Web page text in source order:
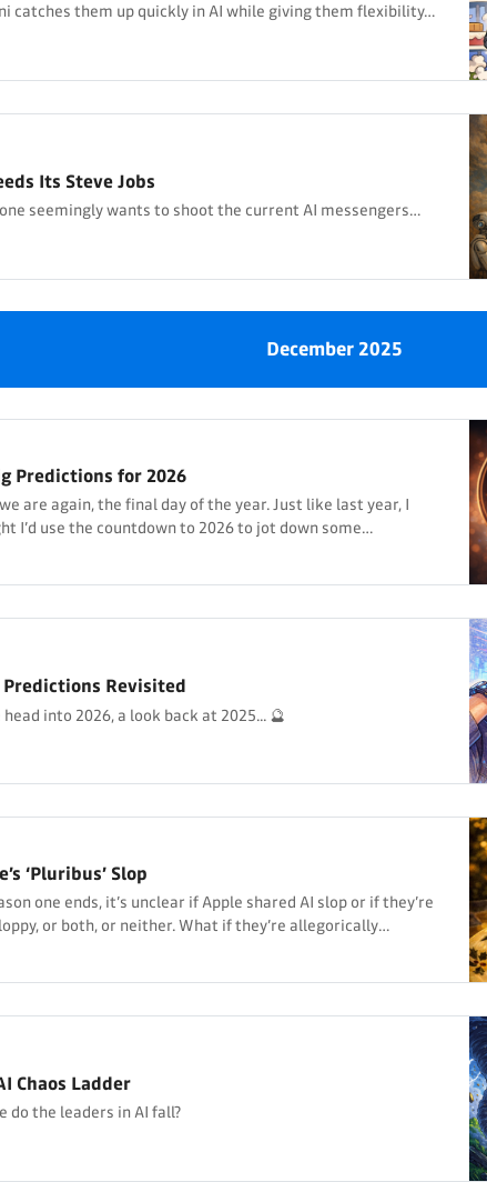
catches them up quickly in AI while giving them flexibility…
Its Steve Jobs
seemingly wants to shoot the current AI messengers…
December 2025
Predictions for 2026
are again, the final day of the year. Just like last year, I
I’d use the countdown to 2026 to jot down some
Predictions Revisited
head into 2026, a look back at 2025... 🔮
‘Pluribus’ Slop
one ends, it’s unclear if Apple shared AI slop or if they’re
or both, or neither. What if they’re allegorically
Chaos Ladder
do the leaders in AI fall?